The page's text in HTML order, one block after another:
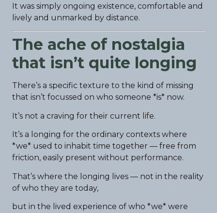
It was simply ongoing existence, comfortable and
lively and unmarked by distance.
The ache of nostalgia
that isn’t quite longing
There’s a specific texture to the kind of missing
that isn’t focussed on who someone *is* now.
It’s not a craving for their current life.
It’s a longing for the ordinary contexts where
*we* used to inhabit time together — free from
friction, easily present without performance.
That’s where the longing lives — not in the reality
of who they are today,
but in the lived experience of who *we* were